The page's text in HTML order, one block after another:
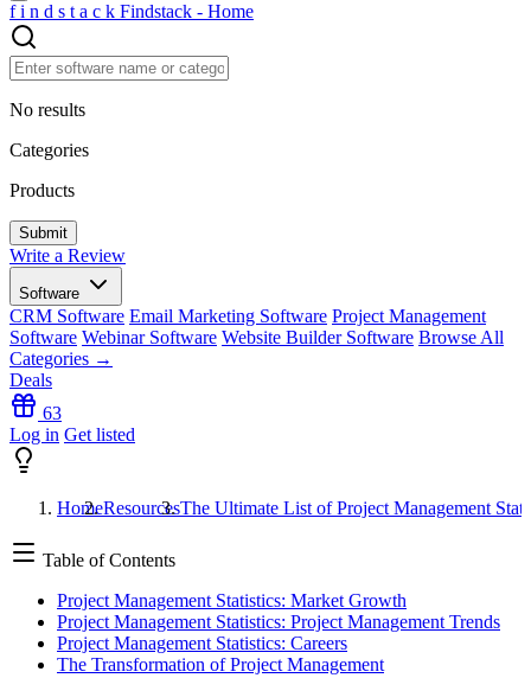
f i n d s t a c k Findstack - Home
No results
Categories
Products
Write a Review
Software
CRM Software Email Marketing Software Project Management
Software Webinar Software Website Builder Software Browse All
Categories →
Deals
63
Log in Get listed
HomeResourcesThe Ultimate List of Project Management
Table of Contents
Project Management Statistics: Market Growth
Project Management Statistics: Project Management Trends
Project Management Statistics: Careers
The Transformation of Project Management